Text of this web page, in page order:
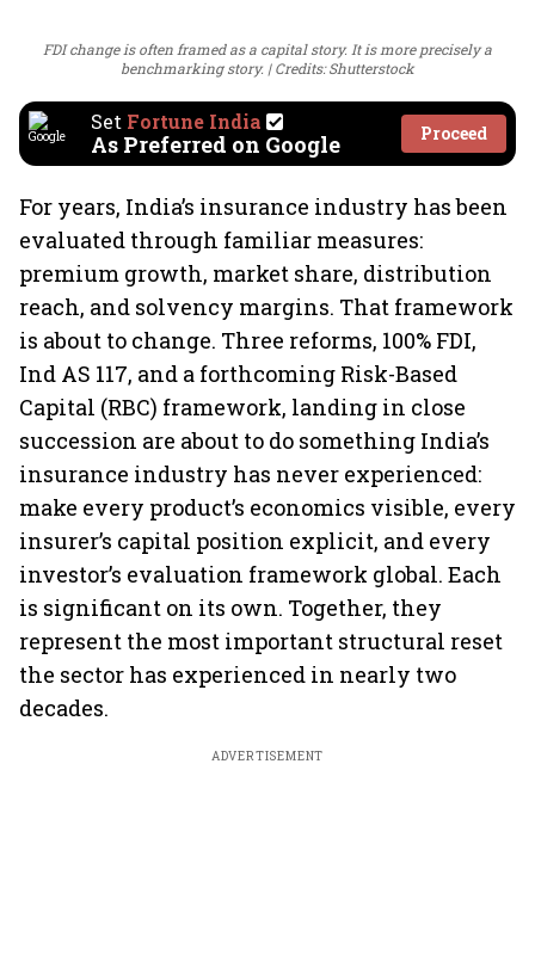
FDI change is often framed as a capital story. It is more precisely a
benchmarking story.
Credits: Shutterstock
Set Fortune India
As Preferred on Google Proceed
For years, India’s insurance industry has been
evaluated through familiar measures:
premium growth, market share, distribution
reach, and solvency margins. That framework
is about to change. Three reforms, 100% FDI,
Ind AS 117, and a forthcoming Risk-Based
Capital (RBC) framework, landing in close
succession are about to do something India’s
insurance industry has never experienced:
make every product’s economics visible, every
insurer’s capital position explicit, and every
investor’s evaluation framework global. Each
is significant on its own. Together, they
represent the most important structural reset
the sector has experienced in nearly two
decades.
ADVERTISEMENT